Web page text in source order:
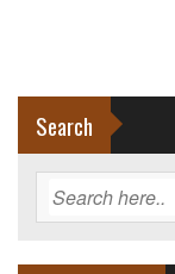
Search